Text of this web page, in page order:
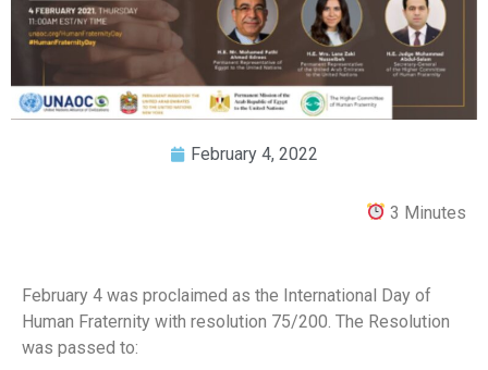
February 4, 2022
3 Minutes
February 4 was proclaimed as the International Day of
Human Fraternity with resolution 75/200. The Resolution
was passed to: